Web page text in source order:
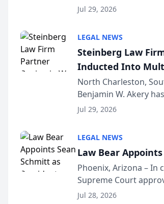
Million Dollar and the
Jul 29, 2026
LEGAL NEWS
Steinberg Law
Inducted Into
Advocates Forum
North Charleston,
Benjamin W. Akery
Million Dollar and the
Jul 29, 2026
LEGAL NEWS
Law Bear
Phoenix, Arizona – In
Supreme Court
Structure program,
Jul 28, 2026